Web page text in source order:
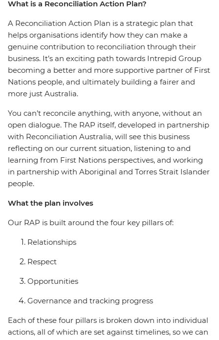
What is a Reconciliation Action Plan?
A Reconciliation Action Plan is a strategic plan that
helps organisations identify how they can make a
genuine contribution to reconciliation through their
business. It’s an exciting path towards Intrepid Group
becoming a better and more supportive partner of First
Nations people, and ultimately building a fairer and
more just Australia.
You can’t reconcile anything, with anyone, without an
open dialogue. The RAP itself, developed in partnership
with Reconciliation Australia, will see this business
reflecting on our current situation, listening to and
learning from First Nations perspectives, and working
in partnership with Aboriginal and Torres Strait Islander
people.
What the plan involves
Our RAP is built around the four key pillars of:
Relationships
Respect
Opportunities
Governance and tracking progress
Each of these four pillars is broken down into individual
actions, all of which are set against timelines, so we can